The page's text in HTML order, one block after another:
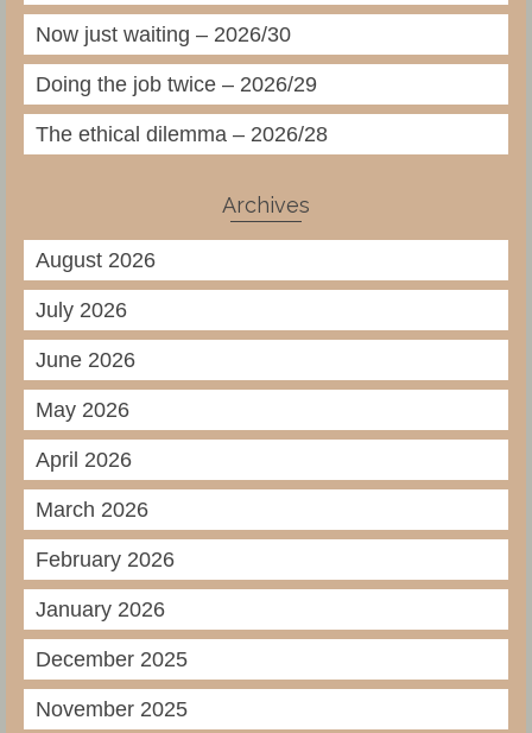
Now just waiting – 2026/30
Doing the job twice – 2026/29
The ethical dilemma – 2026/28
Archives
August 2026
July 2026
June 2026
May 2026
April 2026
March 2026
February 2026
January 2026
December 2025
November 2025